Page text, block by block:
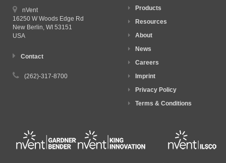
nVent
16250 W Woods Edge Rd
New Berlin, WI 53151
USA
Contact
(262)-317-8700
Products
Resources
About
News
Careers
Imprint
Privacy Policy
Terms & Conditions